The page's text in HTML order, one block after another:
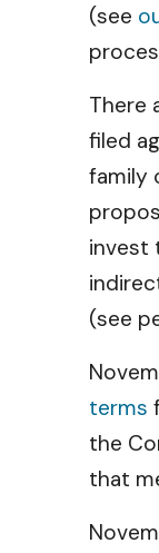
(see
There
filed
family
invest
(see
terms
the
that